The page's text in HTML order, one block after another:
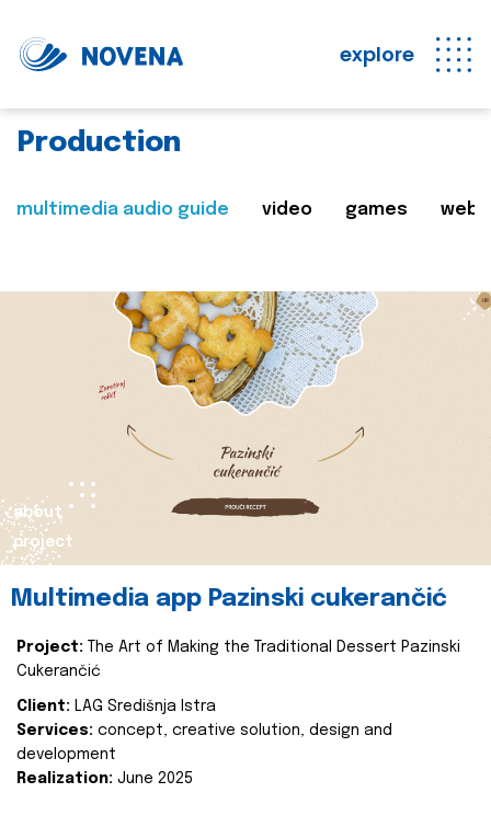
explore
Production
multimedia audio guide video games web
about
project
Multimedia app Pazinski cukerančić
Project:
The Art of Making the Traditional Dessert Pazinski
Cukerančić
Client: LAG Središnja Istra
Services: concept, creative solution, design and
development
Realization: June 2025